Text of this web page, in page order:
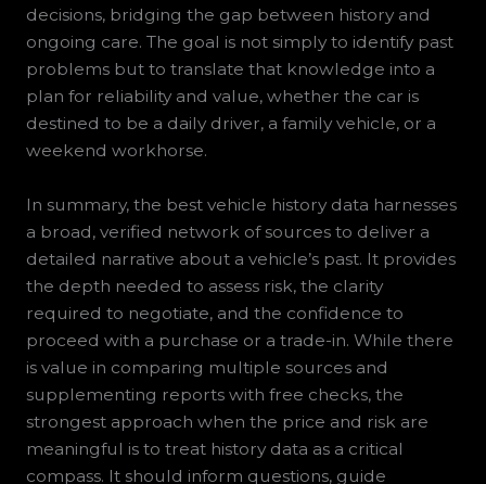
decisions, bridging the gap between history and
ongoing care. The goal is not simply to identify past
problems but to translate that knowledge into a
plan for reliability and value, whether the car is
destined to be a daily driver, a family vehicle, or a
weekend workhorse.
In summary, the best vehicle history data harnesses
a broad, verified network of sources to deliver a
detailed narrative about a vehicle’s past. It provides
the depth needed to assess risk, the clarity
required to negotiate, and the confidence to
proceed with a purchase or a trade-in. While there
is value in comparing multiple sources and
supplementing reports with free checks, the
strongest approach when the price and risk are
meaningful is to treat history data as a critical
compass. It should inform questions, guide